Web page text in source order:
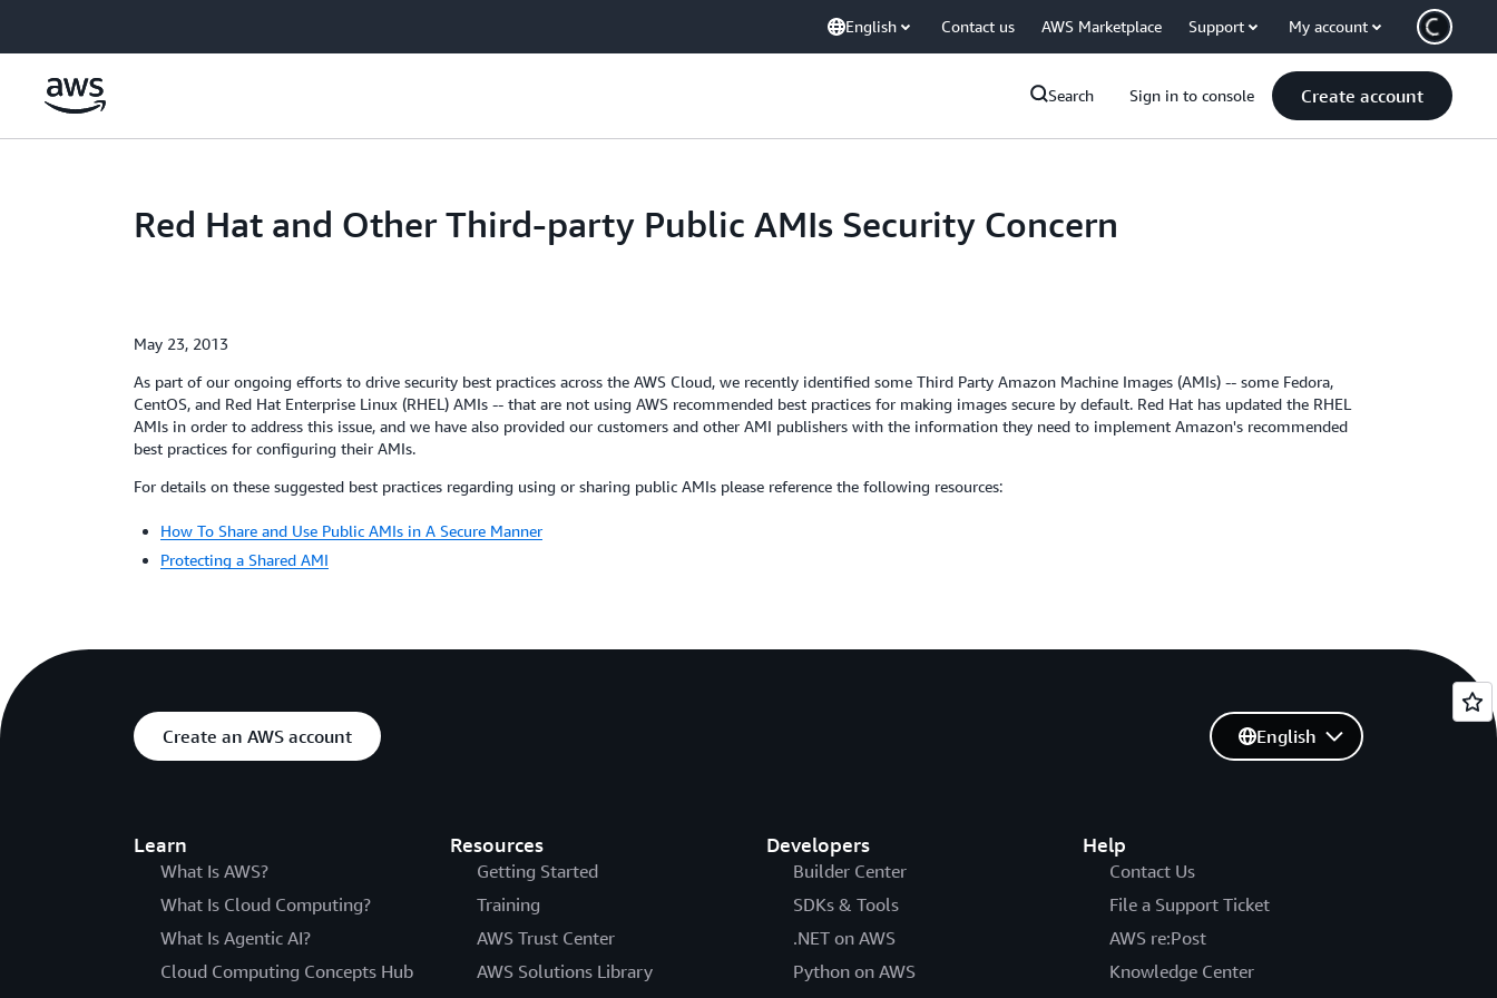
English Contact us AWS Marketplace Support My account
Search Sign in to console Create account
Red Hat and Other Third-party Public AMIs Security Concern
May 23, 2013
As part of our ongoing efforts to drive security best practices across the AWS Cloud, we recently identified some Third Party Amazon Machine Images (AMIs) -- some Fedora,
CentOS, and Red Hat Enterprise Linux (RHEL) AMIs -- that are not using AWS recommended best practices for making images secure by default. Red Hat has updated the RHEL
AMIs in order to address this issue, and we have also provided our customers and other AMI publishers with the information they need to implement Amazon's recommended
best practices for configuring their AMIs.
For details on these suggested best practices regarding using or sharing public AMIs please reference the following resources:
How To Share and Use Public AMIs in A Secure Manner
Protecting a Shared AMI
Create an AWS account
Learn
What Is AWS?
What Is Cloud Computing?
What Is Agentic AI?
Cloud Computing Concepts Hub
Resources
Getting Started
Training
AWS Trust Center
AWS Solutions Library
Developers
Builder Center
SDKs & Tools
.NET on AWS
Python on AWS
Help
Contact Us
File a Support Ticket
AWS re:Post
Knowledge Center
English